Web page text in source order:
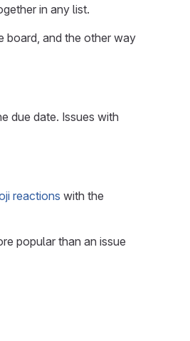
in any list.
board, and the other way
due date. Issues with
reactions with the
popular than an issue